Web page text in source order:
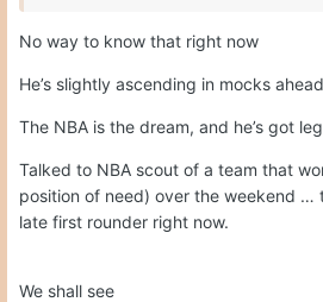
No way to know that right now
He’s slightly ascending in mocks
The NBA is the dream, and he’s got
Talked to NBA scout of a team that
position of need) over the weekend …
late first rounder right now.
We shall see